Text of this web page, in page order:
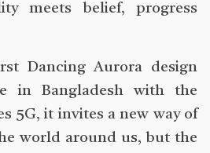
meets belief, progress
Dancing Aurora design
in Bangladesh with the
5G, it invites a new way of
world around us, but the